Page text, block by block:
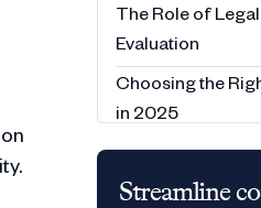
The Role of
Evaluation
Choosing the
in 2025
Conclusion
FAQs:
Streamline